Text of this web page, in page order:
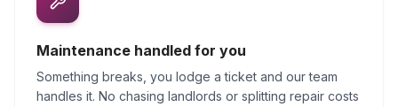
Maintenance handled for you
Something breaks, you lodge a ticket and our team
handles it. No chasing landlords or splitting repair costs